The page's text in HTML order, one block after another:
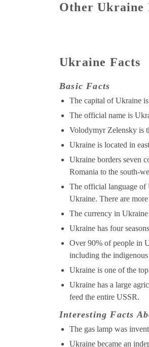
Other Ukraine
Ukraine Facts
Basic Facts
The capital of Ukraine
The official name is
Volodymyr Zelensky is
Ukraine is located in
Ukraine borders seven
Romania to the south-
The official language of
Ukraine. There are
The currency in
Ukraine has four
Over 90% of people in
including the
Ukraine is one of the
Ukraine has a large
feed the entire USSR.
Interesting Facts
The gas lamp was
Ukraine became an